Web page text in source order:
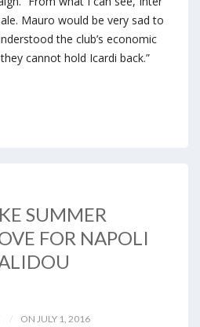
Mauro would be very sad to
the club’s economic
cannot hold Icardi back.”
SUMMER
FOR NAPOLI
ON JULY 1, 2016